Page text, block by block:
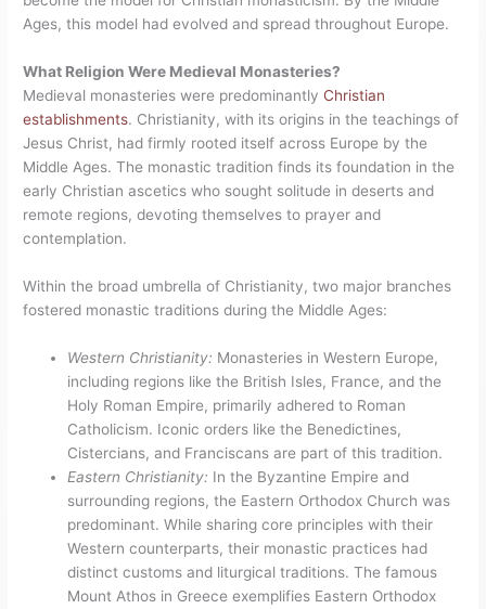
Ages, this model had evolved and spread throughout Europe.
What Religion Were Medieval Monasteries?
Medieval monasteries were predominantly Christian
establishments. Christianity, with its origins in the teachings of
Jesus Christ, had firmly rooted itself across Europe by the
Middle Ages. The monastic tradition finds its foundation in the
early Christian ascetics who sought solitude in deserts and
remote regions, devoting themselves to prayer and
contemplation.
Within the broad umbrella of Christianity, two major branches
fostered monastic traditions during the Middle Ages:
Western Christianity: Monasteries in Western Europe,
including regions like the British Isles, France, and the
Holy Roman Empire, primarily adhered to Roman
Catholicism. Iconic orders like the Benedictines,
Cistercians, and Franciscans are part of this tradition.
Eastern Christianity: In the Byzantine Empire and
surrounding regions, the Eastern Orthodox Church was
predominant. While sharing core principles with their
Western counterparts, their monastic practices had
distinct customs and liturgical traditions. The famous
Mount Athos in Greece exemplifies Eastern Orthodox